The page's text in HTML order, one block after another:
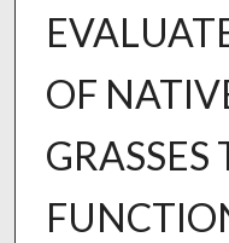
OF
GRASSES